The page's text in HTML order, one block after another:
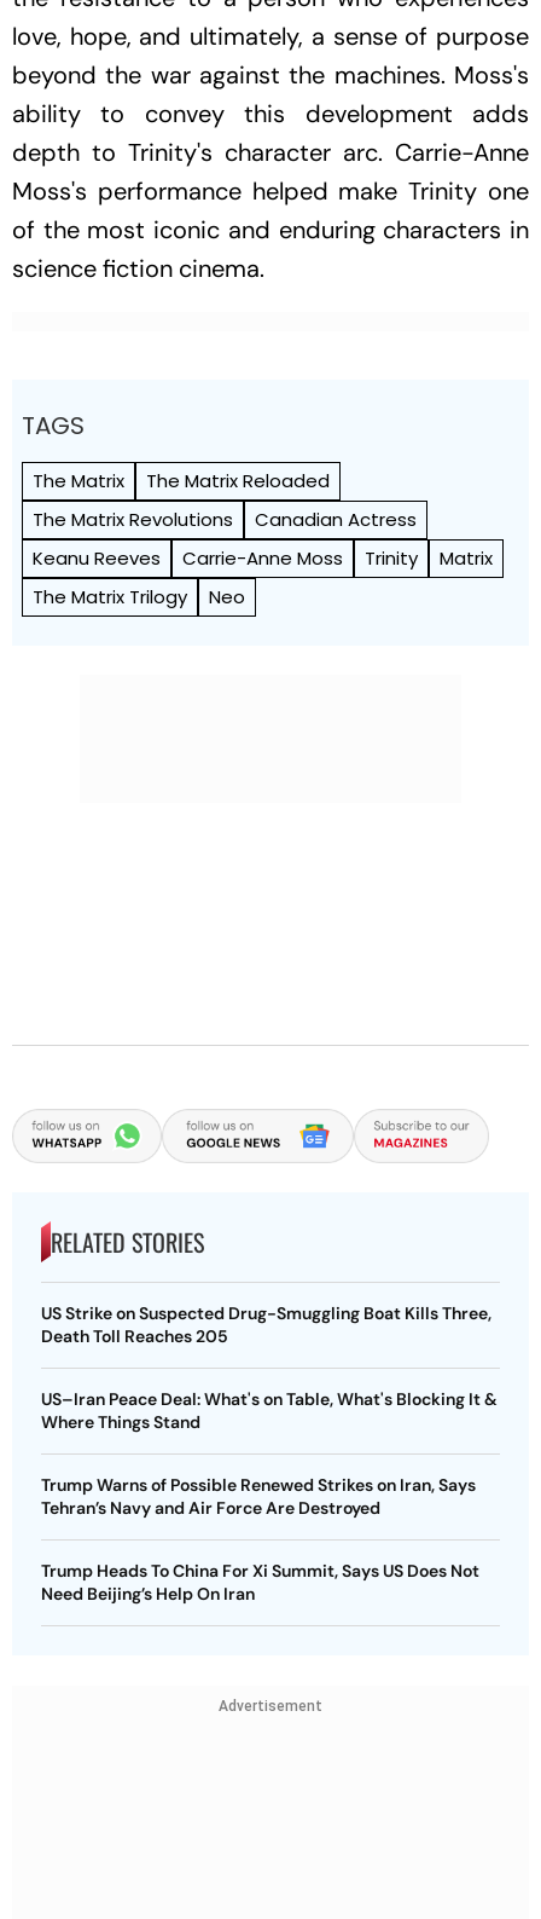
love, hope, and ultimately, a sense of purpose
beyond the war against the machines. Moss's
ability to convey this development adds
depth to Trinity's character arc. Carrie-Anne
Moss's performance helped make Trinity one
of the most iconic and enduring characters in
science fiction cinema.
TAGS
The Matrix
The Matrix Reloaded
The Matrix Revolutions
Canadian Actress
Keanu Reeves
Carrie-Anne Moss Trinity
Matrix
The Matrix Trilogy
Neo
RELATED STORIES
US Strike on Suspected Drug-Smuggling Boat Kills Three,
Death Toll Reaches 205
US–Iran Peace Deal: What's on Table, What's Blocking It &
Where Things Stand
Trump Warns of Possible Renewed Strikes on Iran, Says
Tehran’s Navy and Air Force Are Destroyed
Trump Heads To China For Xi Summit, Says US Does Not
Need Beijing’s Help On Iran
Advertisement